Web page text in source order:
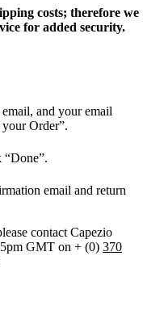
costs; therefore we
for added security.
and your email
your Order”.
“Done”.
email and return
contact Capezio
GMT on + (0) 370